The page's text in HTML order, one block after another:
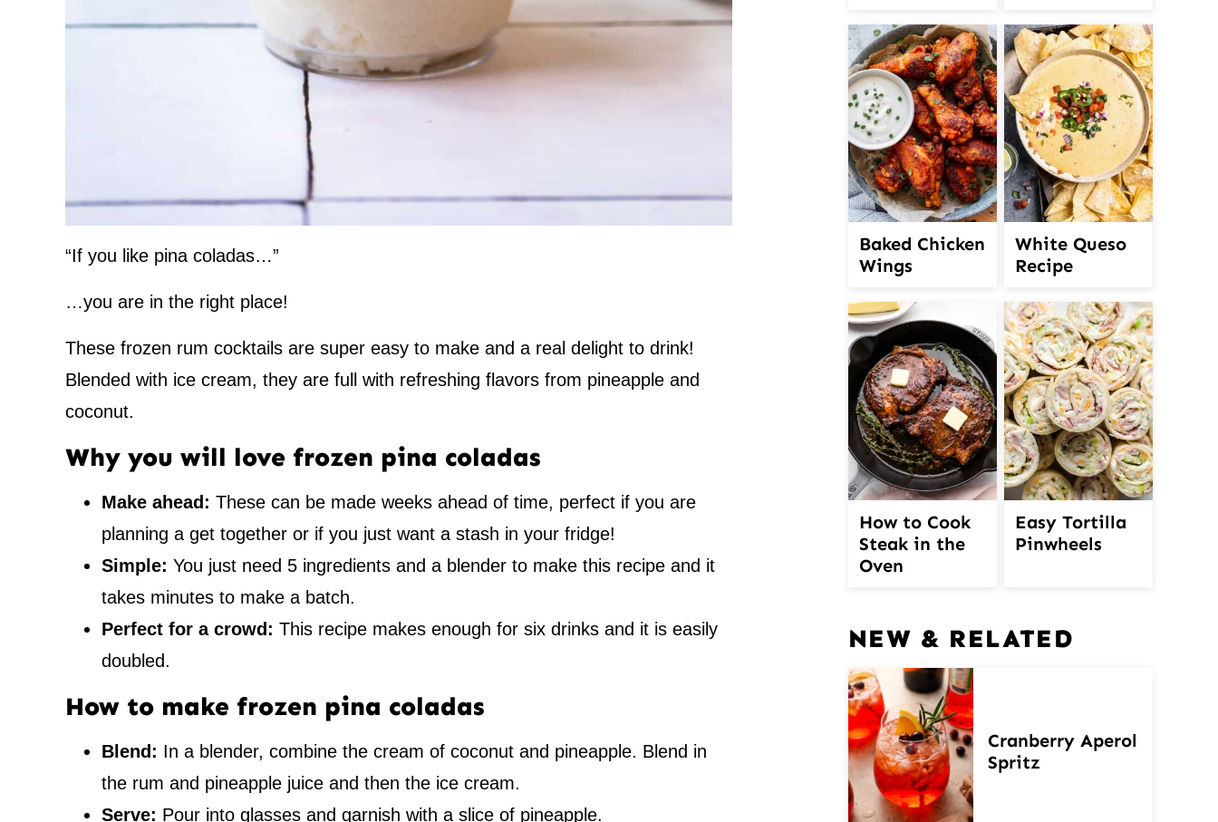
“If you like pina coladas…”
…you are in the right place!
These frozen rum cocktails are super easy to make and a real delight to drink!
Blended with ice cream, they are full with refreshing flavors from pineapple and
coconut.
Why you will love frozen pina coladas
Make ahead: These can be made weeks ahead of time, perfect if you are
planning a get together or if you just want a stash in your fridge!
Simple: You just need 5 ingredients and a blender to make this recipe and it
takes minutes to make a batch.
Perfect for a crowd: This recipe makes enough for six drinks and it is easily
doubled.
How to make frozen pina coladas
Blend: In a blender, combine the cream of coconut and pineapple. Blend in
the rum and pineapple juice and then the ice cream.
Serve: Pour into glasses and garnish with a slice of pineapple.
Baked Chicken
Wings
White Queso
Recipe
How to Cook
Steak in the
Oven
Easy Tortilla
Pinwheels
NEW & RELATED
Cranberry Aperol
Spritz